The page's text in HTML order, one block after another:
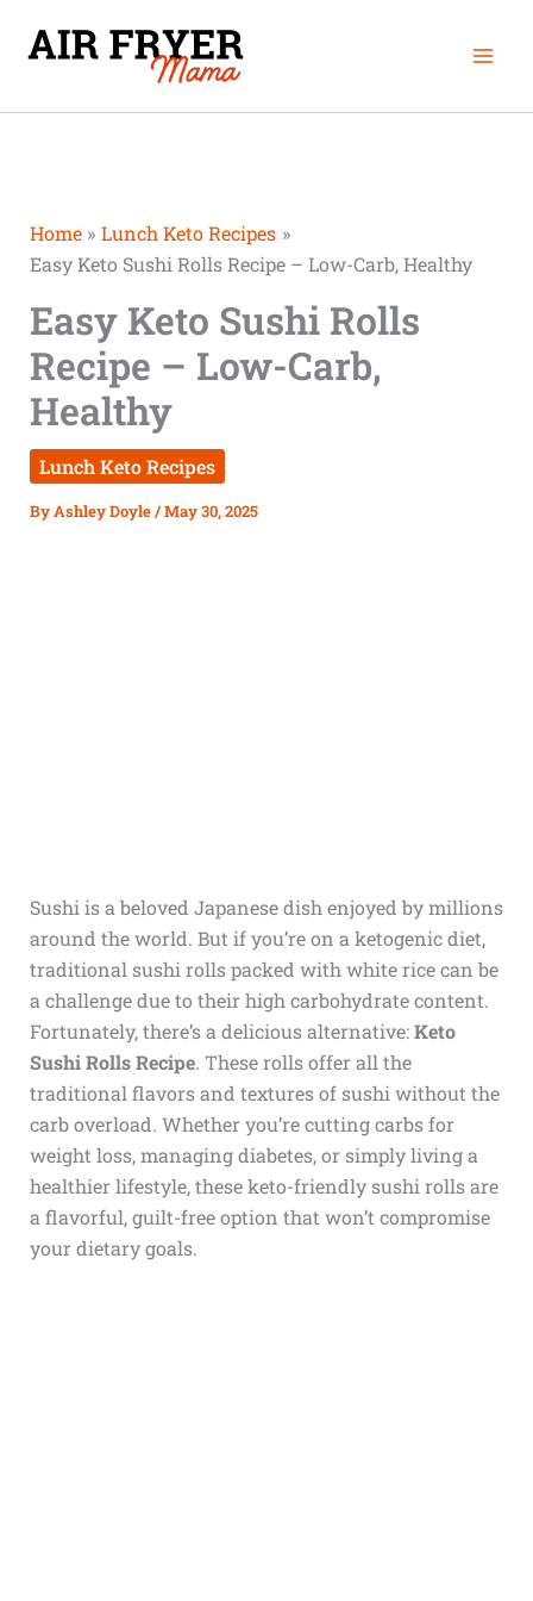
Home
Lunch Keto Recipes
Easy Keto Sushi Rolls Recipe – Low-Carb, Healthy
Easy Keto Sushi Rolls
Recipe – Low-Carb,
Healthy
Lunch Keto Recipes
ByAshley Doyle/May 30, 2025
Sushi is a beloved Japanese dish enjoyed by millions
around the world. But if you’re on a ketogenic diet,
traditional sushi rolls packed with white rice can be
a challenge due to their high carbohydrate content.
Fortunately, there’s a delicious alternative:Keto
Sushi Rolls Recipe. These rolls offer all the
traditional flavors and textures of sushi without the
carb overload. Whether you’re cutting carbs for
weight loss, managing diabetes, or simply living a
healthier lifestyle, these keto-friendly sushi rolls are
a flavorful, guilt-free option that won’t compromise
your dietary goals.